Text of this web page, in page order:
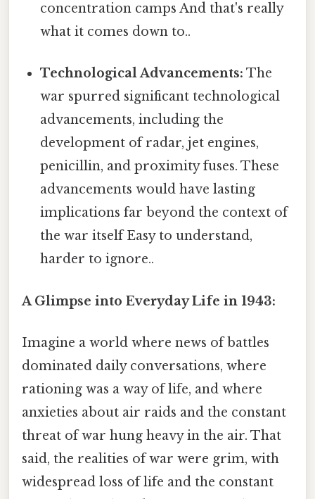
concentration camps And that's really
what it comes down to..
Technological Advancements: The
war spurred significant technological
advancements, including the
development of radar, jet engines,
penicillin, and proximity fuses. These
advancements would have lasting
implications far beyond the context of
the war itself Easy to understand,
harder to ignore..
A Glimpse into Everyday Life in 1943:
Imagine a world where news of battles
dominated daily conversations, where
rationing was a way of life, and where
anxieties about air raids and the constant
threat of war hung heavy in the air. That
said, the realities of war were grim, with
widespread loss of life and the constant